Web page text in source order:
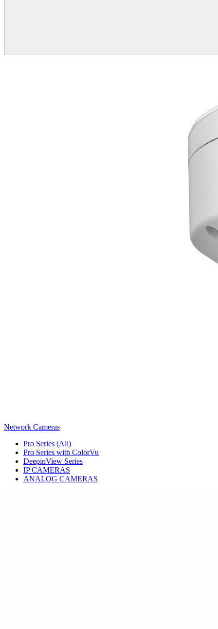
Network Cameras
Pro Series (All)
Pro Series with ColorVu
DeepinView Series
IP CAMERAS
ANALOG CAMERAS